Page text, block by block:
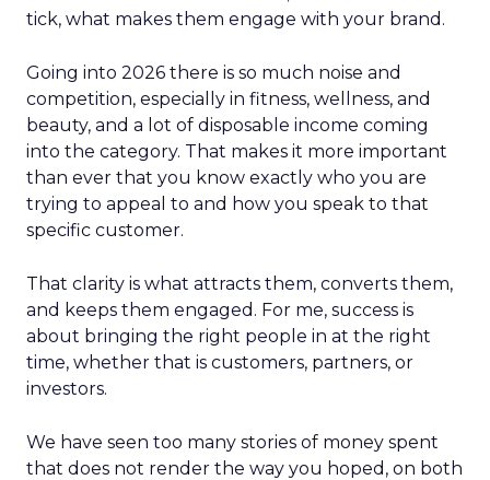
tick, what makes them engage with your brand.
Going into 2026 there is so much noise and
competition, especially in fitness, wellness, and
beauty, and a lot of disposable income coming
into the category. That makes it more important
than ever that you know exactly who you are
trying to appeal to and how you speak to that
specific customer.
That clarity is what attracts them, converts them,
and keeps them engaged. For me, success is
about bringing the right people in at the right
time, whether that is customers, partners, or
investors.
We have seen too many stories of money spent
that does not render the way you hoped, on both